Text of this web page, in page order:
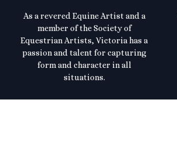
As a revered Equine Artist and a
member of the Society of
Equestrian Artists, Victoria has a
passion and talent for capturing
form and character in all
situations.